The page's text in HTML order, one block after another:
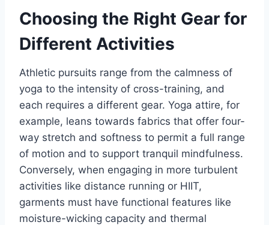
Choosing the Right Gear for
Different Activities
Athletic pursuits range from the calmness of
yoga to the intensity of cross-training, and
each requires a different gear. Yoga attire, for
example, leans towards fabrics that offer four-
way stretch and softness to permit a full range
of motion and to support tranquil mindfulness.
Conversely, when engaging in more turbulent
activities like distance running or HIIT,
garments must have functional features like
moisture-wicking capacity and thermal